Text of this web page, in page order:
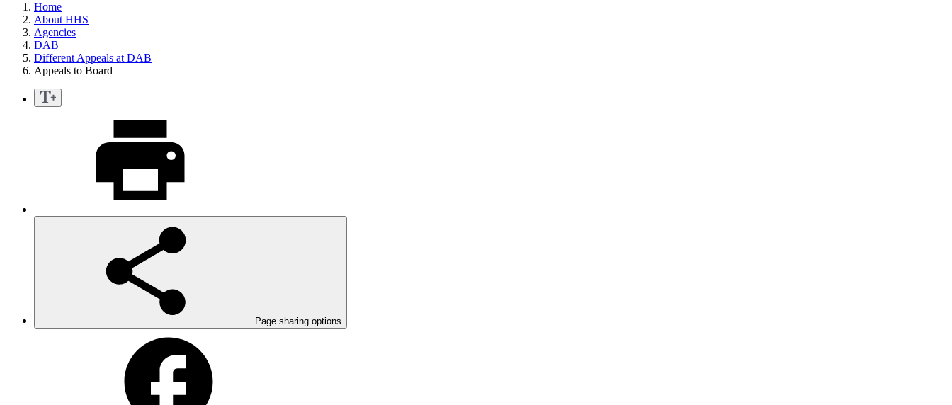
Home
About HHS
Agencies
DAB
Different Appeals at DAB
Appeals to Board
Page sharing options